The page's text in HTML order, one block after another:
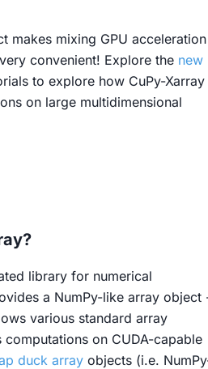
makes mixing GPU acceleration
convenient! Explore the new
to explore how CuPy-Xarray
on large multidimensional
library for numerical
a NumPy-like array object
various standard array
on CUDA-capable
duck array objects (i.e.